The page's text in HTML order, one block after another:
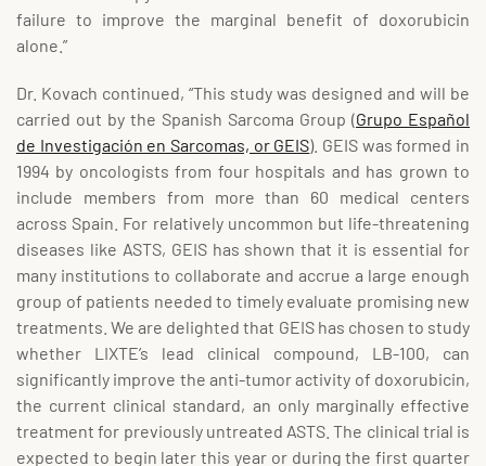
failure to improve the marginal benefit of doxorubicin
alone.”
Dr. Kovach continued, “This study was designed and will be
carried out by the Spanish Sarcoma Group (Grupo Español
de Investigación en Sarcomas, or GEIS). GEIS was formed in
1994 by oncologists from four hospitals and has grown to
include members from more than 60 medical centers
across Spain. For relatively uncommon but life-threatening
diseases like ASTS, GEIS has shown that it is essential for
many institutions to collaborate and accrue a large enough
group of patients needed to timely evaluate promising new
treatments. We are delighted that GEIS has chosen to study
whether LIXTE’s lead clinical compound, LB-100, can
significantly improve the anti-tumor activity of doxorubicin,
the current clinical standard, an only marginally effective
treatment for previously untreated ASTS. The clinical trial is
expected to begin later this year or during the first quarter